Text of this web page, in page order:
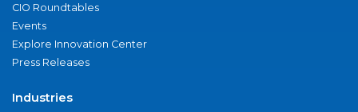
CIO Roundtables
Events
Explore Innovation Center
Press Releases
Industries